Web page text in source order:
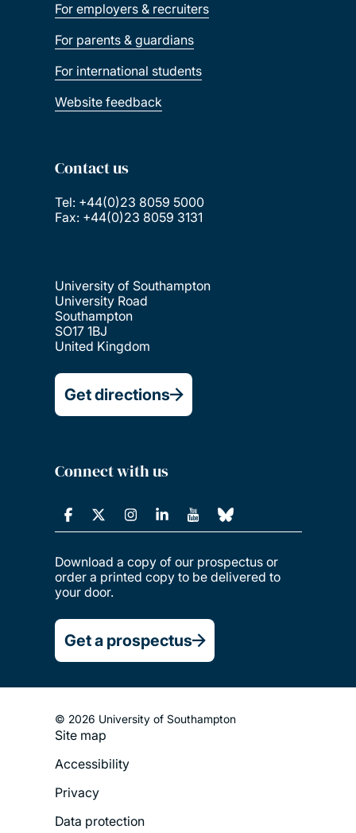
For employers & recruiters
For parents & guardians
For international students
Website feedback
Contact us
Tel: +44(0)23 8059 5000
Fax: +44(0)23 8059 3131
University of Southampton
University Road
Southampton
SO17 1BJ
United Kingdom
Get directions
Connect with us
Download a copy of our prospectus or
order a printed copy to be delivered to
your door.
Get a prospectus
© 2026 University of Southampton
Footer
Legal
Menu
Site map
Accessibility
Privacy
Data protection